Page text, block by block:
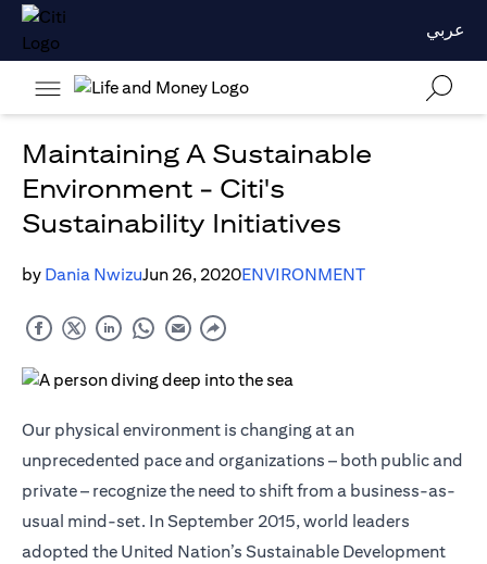
عربي
Maintaining A Sustainable
Environment - Citi's
Sustainability Initiatives
by Dania NwizuJun 26, 2020ENVIRONMENT
Our physical environment is changing at an
unprecedented pace and organizations – both public and
private – recognize the need to shift from a business-as-
usual mind-set. In September 2015, world leaders
adopted the United Nation’s Sustainable Development